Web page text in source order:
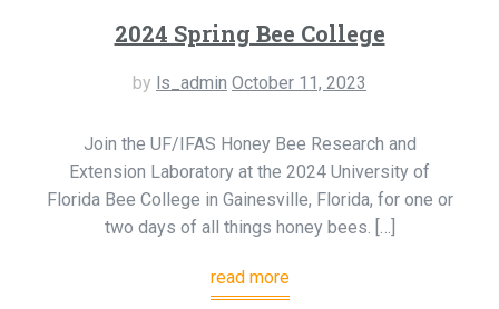
2024 Spring Bee College
by ls_admin October 11, 2023
Join the UF/IFAS Honey Bee Research and
Extension Laboratory at the 2024 University of
Florida Bee College in Gainesville, Florida, for one or
two days of all things honey bees. […]
read more